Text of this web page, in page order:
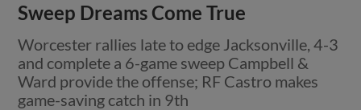
Sweep Dreams Come True
Worcester rallies late to edge Jacksonville, 4-3
and complete a 6-game sweep Campbell &
Ward provide the offense; RF Castro makes
game-saving catch in 9th